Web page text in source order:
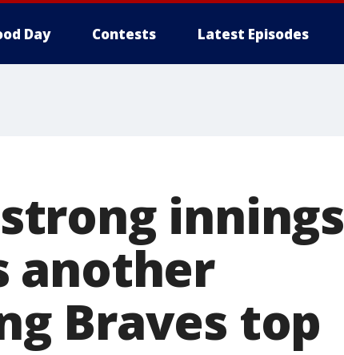
Day Contests Latest Episodes
innings
another
Braves top